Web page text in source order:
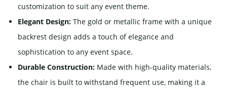
customization to suit any event theme.
Elegant Design: The gold or metallic frame with a unique
backrest design adds a touch of elegance and
sophistication to any event space.
Durable Construction: Made with high-quality materials,
the chair is built to withstand frequent use, making it a